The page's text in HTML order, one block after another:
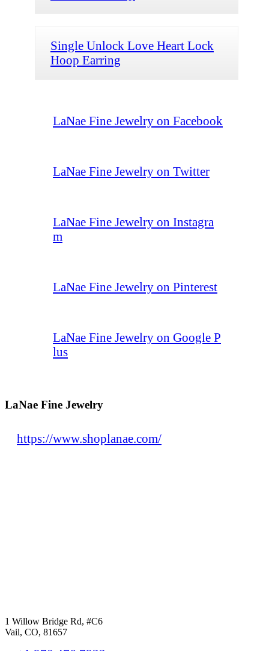
Single Unlock Love Heart Lock
Hoop Earring
LaNae Fine Jewelry on Facebook
LaNae Fine Jewelry on Twitter
LaNae Fine Jewelry on Instagra
m
LaNae Fine Jewelry on Pinterest
LaNae Fine Jewelry on Google P
lus
LaNae Fine Jewelry
https://www.shoplanae.com/
1 Willow Bridge Rd, #C6
Vail, CO, 81657